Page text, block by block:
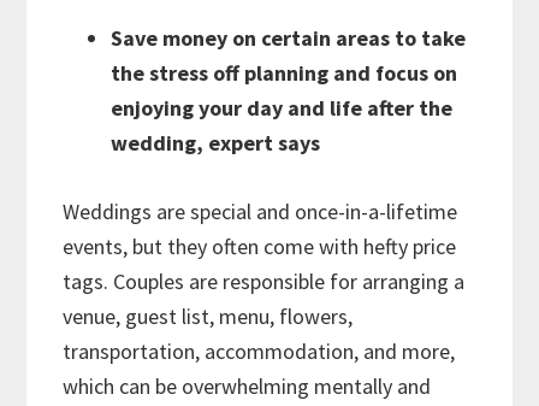
Save money on certain areas to take
the stress off planning and focus on
enjoying your day and life after the
wedding, expert says
Weddings are special and once-in-a-lifetime
events, but they often come with hefty price
tags. Couples are responsible for arranging a
venue, guest list, menu, flowers,
transportation, accommodation, and more,
which can be overwhelming mentally and